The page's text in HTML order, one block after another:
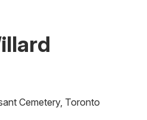
Cemetery, Toronto